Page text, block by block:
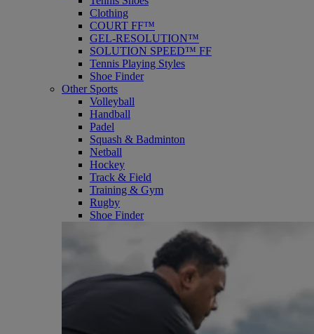
Clothing
COURT FF™
GEL-RESOLUTION™
SOLUTION SPEED™ FF
Tennis Playing Styles
Shoe Finder
Other Sports
Volleyball
Handball
Padel
Squash & Badminton
Netball
Hockey
Track & Field
Training & Gym
Rugby
Shoe Finder